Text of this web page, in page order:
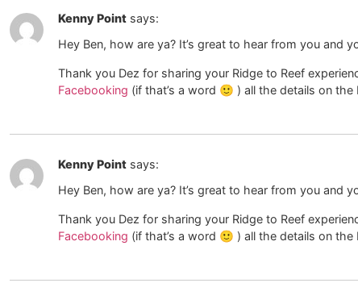
Kenny Point says:
Hey Ben, how are ya? It’s great to hear from you and
Thank you Dez for sharing your Ridge to Reef
Facebooking (if that’s a word 🙂 ) all the details on
Kenny Point says:
Hey Ben, how are ya? It’s great to hear from you and
Thank you Dez for sharing your Ridge to Reef
Facebooking (if that’s a word 🙂 ) all the details on